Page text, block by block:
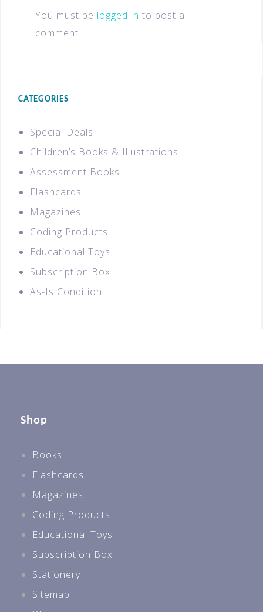
You must be logged in to post a
comment.
CATEGORIES
Special Deals
Children’s Books & Illustrations
Assessment Books
Flashcards
Magazines
Coding Products
Educational Toys
Subscription Box
As-Is Condition
Shop
Books
Flashcards
Magazines
Coding Products
Educational Toys
Subscription Box
Stationery
Sitemap